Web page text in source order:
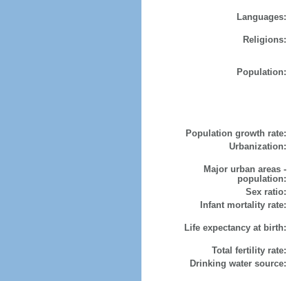
Languages:
Religions:
Population:
Population growth rate:
Urbanization:
Major urban areas -
population:
Sex ratio:
Infant mortality rate:
Life expectancy at birth:
Total fertility rate:
Drinking water source: